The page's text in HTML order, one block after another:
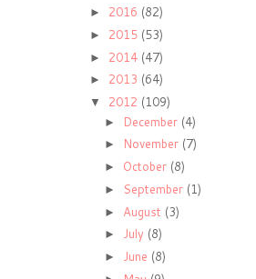
► 2016 (82)
► 2015 (53)
► 2014 (47)
► 2013 (64)
▼ 2012 (109)
► December (4)
► November (7)
► October (8)
► September (1)
► August (3)
► July (8)
► June (8)